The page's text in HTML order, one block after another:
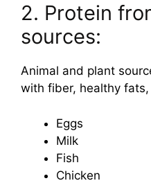
2. Protein
sources:
Animal and plant
with fiber, healthy
Eggs
Milk
Fish
Chicken